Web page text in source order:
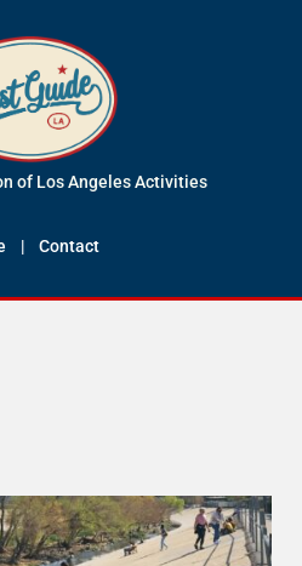
of Los Angeles Activities
|Contact